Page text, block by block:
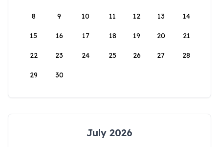
8 9 10 11 12 13 14
15 16 17 18 19 20 21
22 23 24 25 26 27 28
29 30
July 2026